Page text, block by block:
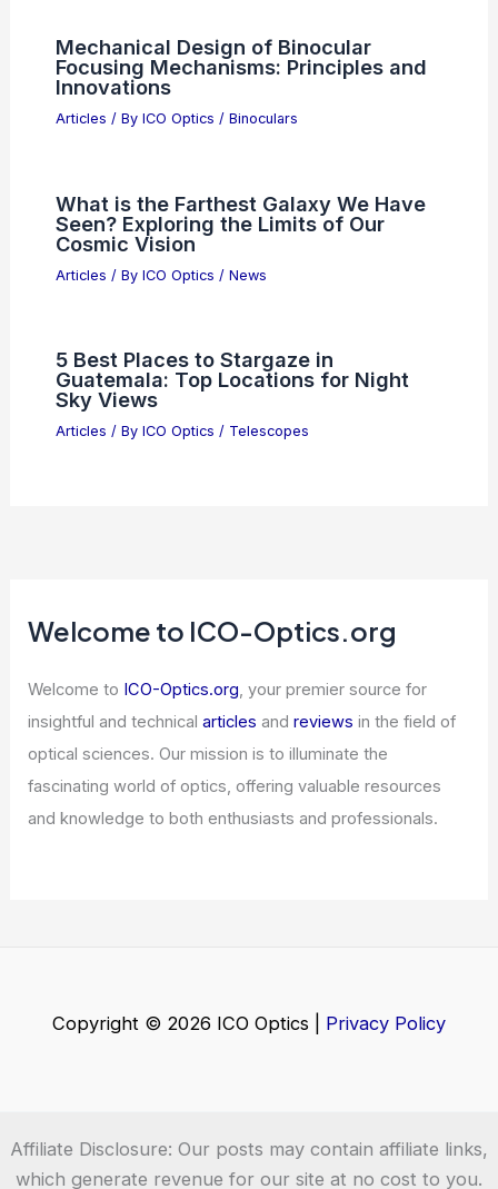
Mechanical Design of Binocular
Focusing Mechanisms: Principles and
Innovations
Articles / By ICO Optics / Binoculars
What is the Farthest Galaxy We Have
Seen? Exploring the Limits of Our
Cosmic Vision
Articles / By ICO Optics / News
5 Best Places to Stargaze in
Guatemala: Top Locations for Night
Sky Views
Articles / By ICO Optics / Telescopes
Welcome to ICO-Optics.org
Welcome to ICO-Optics.org, your premier source for
insightful and technicalarticles andreviews in the field of
optical sciences. Our mission is to illuminate the
fascinating world of optics, offering valuable resources
and knowledge to both enthusiasts and professionals.
Copyright © 2026 ICO Optics | Privacy Policy
Affiliate Disclosure: Our posts may contain affiliate links,
which generate revenue for our site at no cost to you.